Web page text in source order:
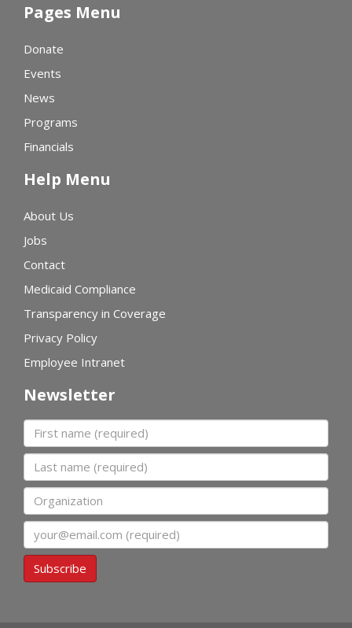
Pages Menu
Donate
Events
News
Programs
Financials
Help Menu
About Us
Jobs
Contact
Medicaid Compliance
Transparency in Coverage
Privacy Policy
Employee Intranet
Newsletter
First name
Last name
Organization
Email
Subscribe